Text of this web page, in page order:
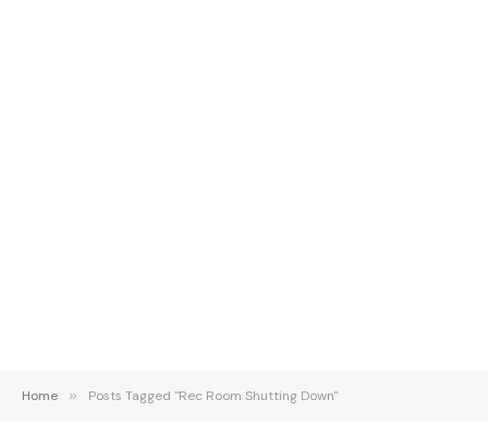
Home » Posts Tagged "Rec Room Shutting Down"